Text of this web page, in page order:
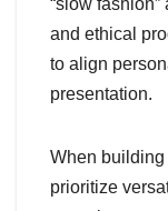
and ethical
to align
presentation.
When building
prioritize